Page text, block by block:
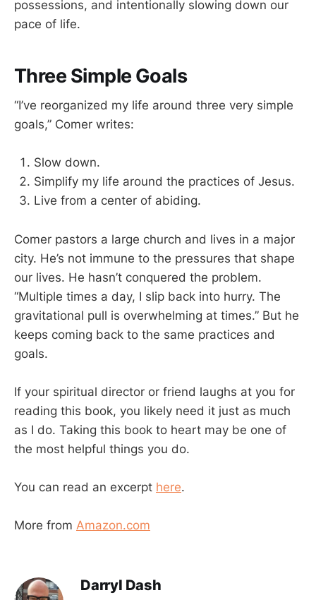
possessions, and intentionally slowing down our
pace of life.
Three Simple Goals
“I’ve reorganized my life around three very simple
goals,” Comer writes:
Slow down.
Simplify my life around the practices of Jesus.
Live from a center of abiding.
Comer pastors a large church and lives in a major
city. He’s not immune to the pressures that shape
our lives. He hasn’t conquered the problem.
“Multiple times a day, I slip back into hurry. The
gravitational pull is overwhelming at times.” But he
keeps coming back to the same practices and
goals.
If your spiritual director or friend laughs at you for
reading this book, you likely need it just as much
as I do. Taking this book to heart may be one of
the most helpful things you do.
You can read an excerpt here.
More from Amazon.com
Darryl Dash